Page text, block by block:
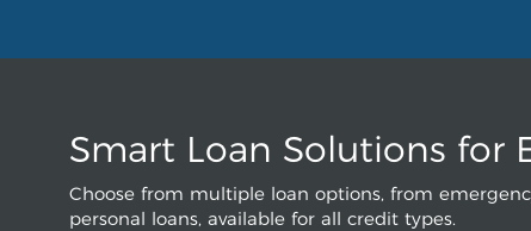
Smart Loan Solutions for
Choose from multiple loan options, from
personal loans, available for all credit types.